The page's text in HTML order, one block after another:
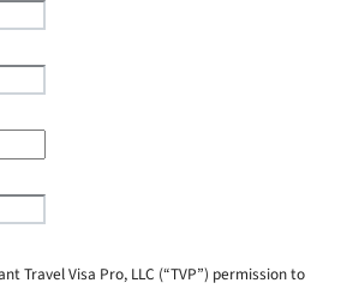
Travel Visa Pro, LLC (“TVP”) permission to